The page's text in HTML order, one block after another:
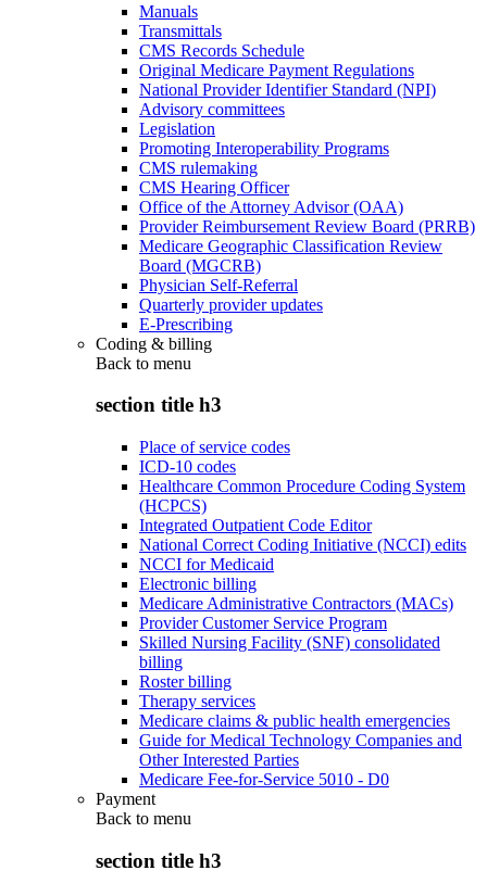
Manuals
Transmittals
CMS Records Schedule
Original Medicare Payment Regulations
National Provider Identifier Standard (NPI)
Advisory committees
Legislation
Promoting Interoperability Programs
CMS rulemaking
CMS Hearing Officer
Office of the Attorney Advisor (OAA)
Provider Reimbursement Review Board (PRRB)
Medicare Geographic Classification Review
Board (MGCRB)
Physician Self-Referral
Quarterly provider updates
E-Prescribing
Coding & billing
Back to menu
section title h3
Place of service codes
ICD-10 codes
Healthcare Common Procedure Coding System
(HCPCS)
Integrated Outpatient Code Editor
National Correct Coding Initiative (NCCI) edits
NCCI for Medicaid
Electronic billing
Medicare Administrative Contractors (MACs)
Provider Customer Service Program
Skilled Nursing Facility (SNF) consolidated
billing
Roster billing
Therapy services
Medicare claims & public health emergencies
Guide for Medical Technology Companies and
Other Interested Parties
Medicare Fee-for-Service 5010 - D0
Payment
Back to menu
section title h3